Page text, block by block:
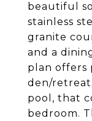
beautiful
stainless
granite
and a
plan offers
den/
pool, that
bedroom.